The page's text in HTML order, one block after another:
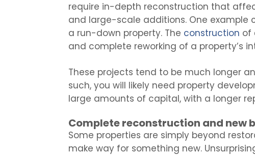
require in-depth reconstruction that
and large-scale additions. One example
a run-down property. The construction of
and complete reworking of a property’s
These projects tend to be much longer
such, you will likely need property
large amounts of capital, with a longer
Complete reconstruction and new
Some properties are simply beyond
make way for something new.